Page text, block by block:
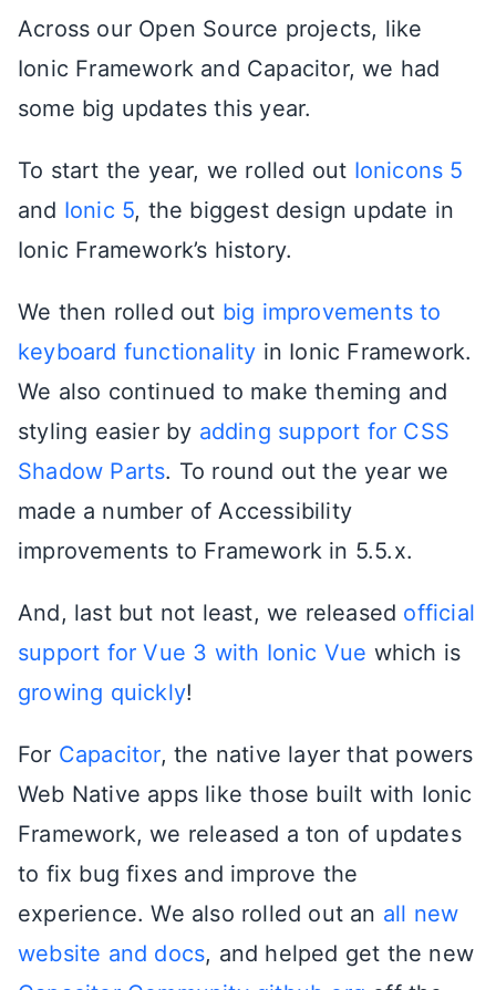
Across our Open Source projects, like
Ionic Framework and Capacitor, we had
some big updates this year.
To start the year, we rolled out Ionicons 5
and Ionic 5, the biggest design update in
Ionic Framework’s history.
We then rolled out big improvements to
keyboard functionality in Ionic Framework.
We also continued to make theming and
styling easier by adding support for CSS
Shadow Parts. To round out the year we
made a number of Accessibility
improvements to Framework in 5.5.x.
And, last but not least, we released official
support for Vue 3 with Ionic Vue which is
growing quickly!
For Capacitor, the native layer that powers
Web Native apps like those built with Ionic
Framework, we released a ton of updates
to fix bug fixes and improve the
experience. We also rolled out an all new
website and docs, and helped get the new